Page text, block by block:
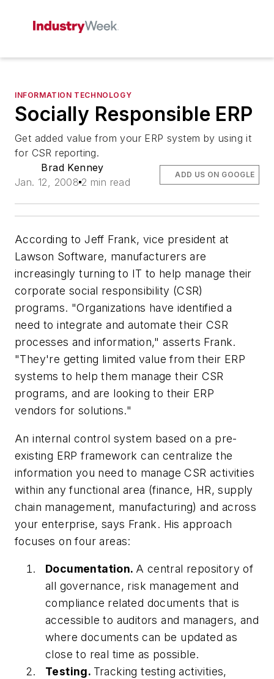
INFORMATION TECHNOLOGY
Socially Responsible ERP
Get added value from your ERP system by using it
for CSR reporting.
Brad Kenney
Jan. 12, 2008 2 min read
ADD US ON GOOGLE
According to Jeff Frank, vice president at
Lawson Software, manufacturers are
increasingly turning to IT to help manage their
corporate social responsibility (CSR)
programs. "Organizations have identified a
need to integrate and automate their CSR
processes and information," asserts Frank.
"They're getting limited value from their ERP
systems to help them manage their CSR
programs, and are looking to their ERP
vendors for solutions."
An internal control system based on a pre-
existing ERP framework can centralize the
information you need to manage CSR activities
within any functional area (finance, HR, supply
chain management, manufacturing) and across
your enterprise, says Frank. His approach
focuses on four areas:
Documentation. A central repository of
all governance, risk management and
compliance related documents that is
accessible to auditors and managers, and
where documents can be updated as
close to real time as possible.
Testing. Tracking testing activities,